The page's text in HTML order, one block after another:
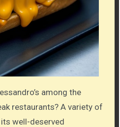
among the
restaurants? A variety of
well-deserved